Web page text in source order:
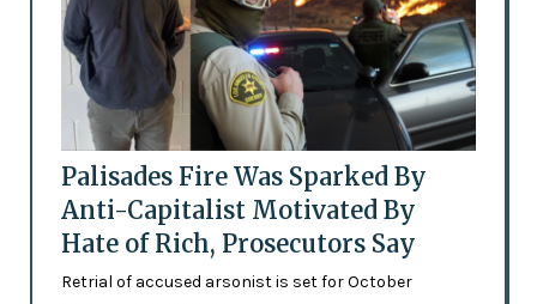
Palisades Fire Was Sparked By
Anti-Capitalist Motivated By
Hate of Rich, Prosecutors Say
Retrial of accused arsonist is set for October